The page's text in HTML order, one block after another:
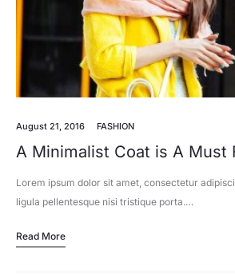
August 21, 2016 FASHION
A Minimalist Coat is A Must
Lorem ipsum dolor sit amet, consectetur
ligula pellentesque nisi tristique porta.…
Read More